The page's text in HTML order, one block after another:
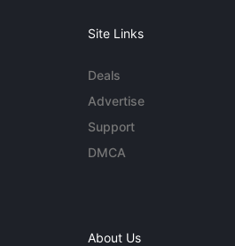
Site Links
Deals
Advertise
Support
DMCA
About Us